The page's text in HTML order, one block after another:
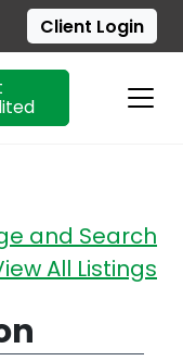
Client Login
and Search
All Listings